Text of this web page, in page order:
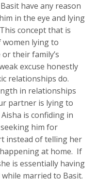
have any reason
in the eye and lying
concept that is
lying to
their family’s
excuse honestly
relationships do.
in relationships
partner is lying to
is confiding in
him for
instead of telling her
at home. If
is essentially having
married to Basit.